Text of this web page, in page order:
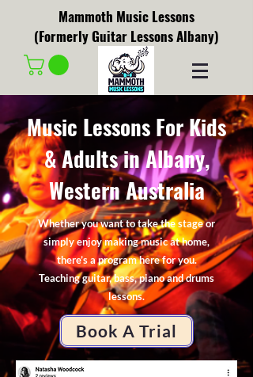
Mammoth Music Lessons
(Formerly Guitar Lessons Albany)
Music Lessons For Kids
& Adults in Albany,
Western Australia
Whether you want to take the stage or
simply enjoy making music at home,
there’s a program here for you.
Teaching guitar, bass, piano and drums
lessons.
Book A Trial